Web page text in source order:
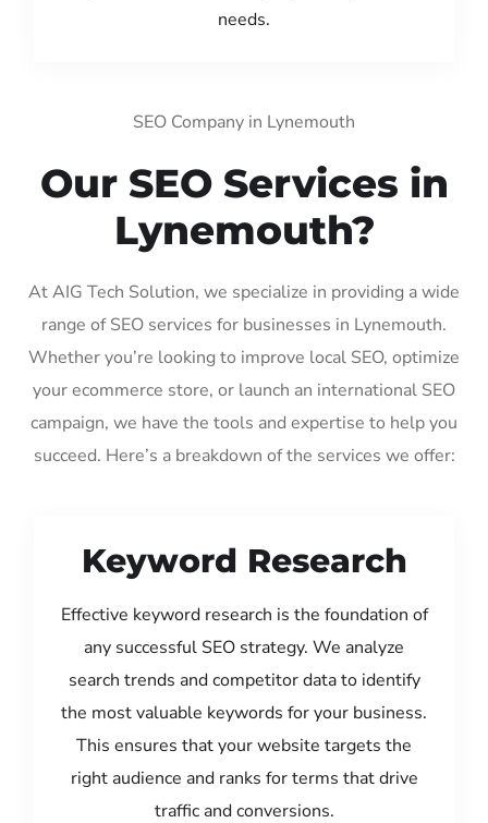
needs.
SEO Company in Lynemouth
Our SEO Services in
Lynemouth?
At AIG Tech Solution, we specialize in providing a wide
range of SEO services for businesses in Lynemouth.
Whether you’re looking to improve local SEO, optimize
your ecommerce store, or launch an international SEO
campaign, we have the tools and expertise to help you
succeed. Here’s a breakdown of the services we offer:
Keyword Research
Effective keyword research is the foundation of
any successful SEO strategy. We analyze
search trends and competitor data to identify
the most valuable keywords for your business.
This ensures that your website targets the
right audience and ranks for terms that drive
traffic and conversions.